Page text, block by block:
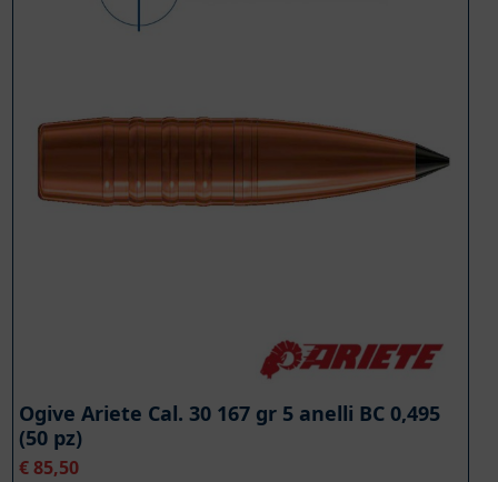
Ogive Ariete Cal. 30 167 gr 5 anelli BC 0,495
(50 pz)
€85,50